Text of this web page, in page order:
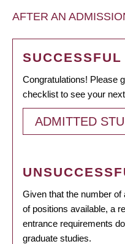
AFTER AN
Congratulations! Please
checklist to see your
ADMITTED
Given that the number
of positions available, a
entrance requirements
graduate studies.